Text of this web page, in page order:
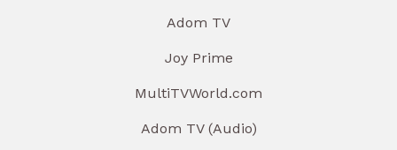
Adom TV
Joy Prime
MultiTVWorld.com
Adom TV (Audio)